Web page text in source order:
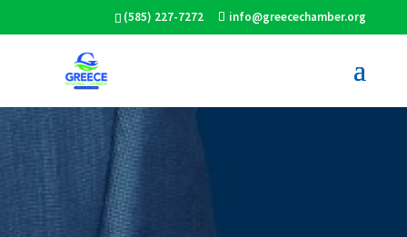
(585) 227-7272 info@greecechamber.org